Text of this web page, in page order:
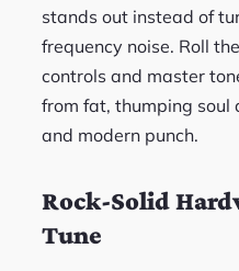
stands out instead of
frequency noise. Roll
controls and master
from fat, thumping soul
and modern punch.
Rock-Solid
Tune